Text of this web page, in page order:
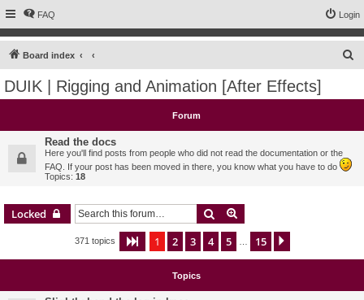
FAQ Login
Board index
c
DUIK | Rigging and Animation [After Effects]
Forum
Read the docs
Here you'll find posts from people who did not read the documentation or the
FAQ. If your post has been moved in there, you know what you have to do
Topics: 18
Locked Search
371 topics Page 1of 15
1 2 3 4 5 15
Topics